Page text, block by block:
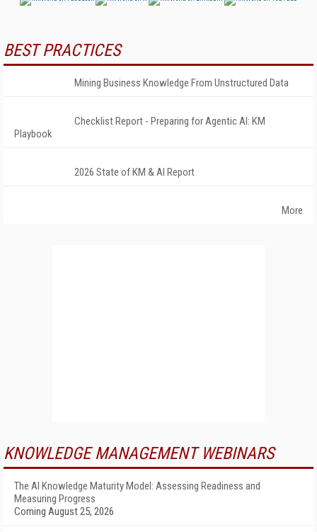
BEST PRACTICES
Mining Business Knowledge From Unstructured Data
Checklist Report - Preparing for Agentic AI: KM
Playbook
2026 State of KM & AI Report
More
KNOWLEDGE MANAGEMENT WEBINARS
The AI Knowledge Maturity Model: Assessing Readiness and
Measuring Progress
Coming August 25, 2026